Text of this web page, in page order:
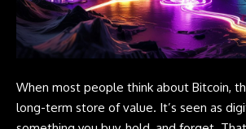
When most people think about Bitcoin,
long-term store of value. It’s seen as